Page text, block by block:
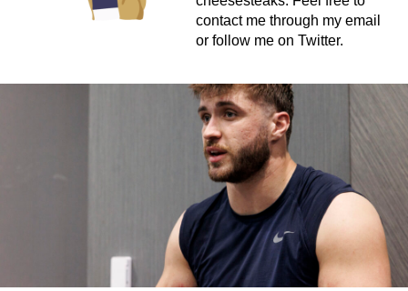
contact me through my email
or follow me on Twitter.